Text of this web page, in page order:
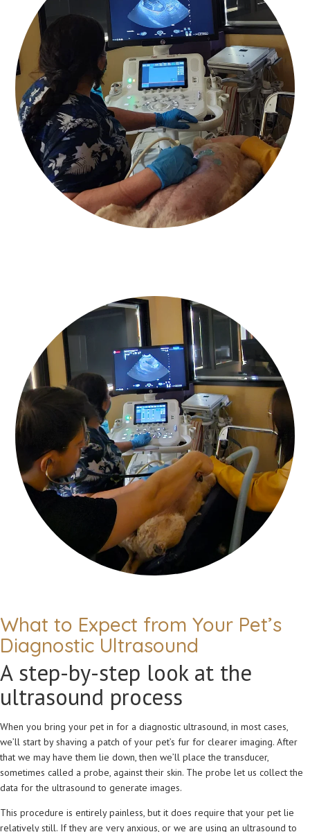
What to Expect from Your Pet’s
Diagnostic Ultrasound
A step-by-step look at the
ultrasound process
When you bring your pet in for a diagnostic ultrasound, in most cases,
we’ll start by shaving a patch of your pet’s fur for clearer imaging. After
that we may have them lie down, then we’ll place the transducer,
sometimes called a probe, against their skin. The probe let us collect the
data for the ultrasound to generate images.
This procedure is entirely painless, but it does require that your pet lie
relatively still. If they are very anxious, or we are using an ultrasound to